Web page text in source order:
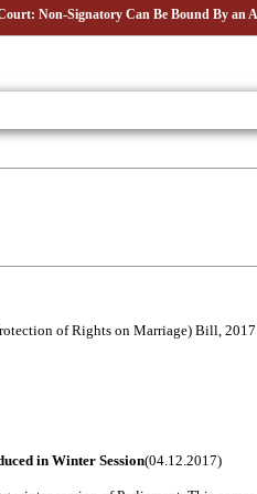
Non-Signatory Can Be Bound By an
of Rights on Marriage) Bill,
in Winter Session(04.12.2017)